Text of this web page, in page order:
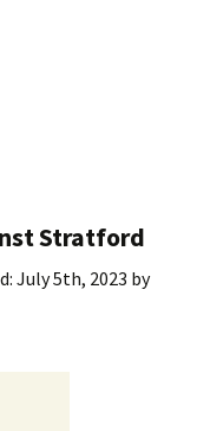
Stratford
July 5th, 2023 by